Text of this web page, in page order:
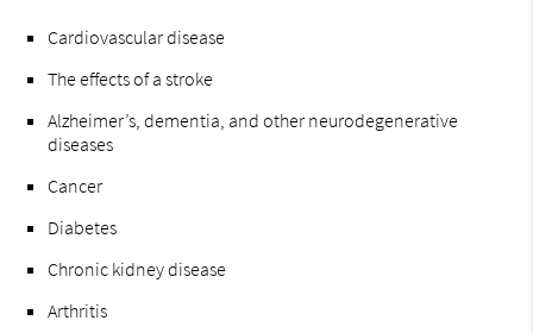
Cardiovascular disease
The effects of a stroke
Alzheimer’s, dementia, and other neurodegenerative
diseases
Cancer
Diabetes
Chronic kidney disease
Arthritis